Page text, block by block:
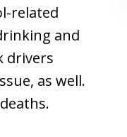
related
and
drivers
as well.